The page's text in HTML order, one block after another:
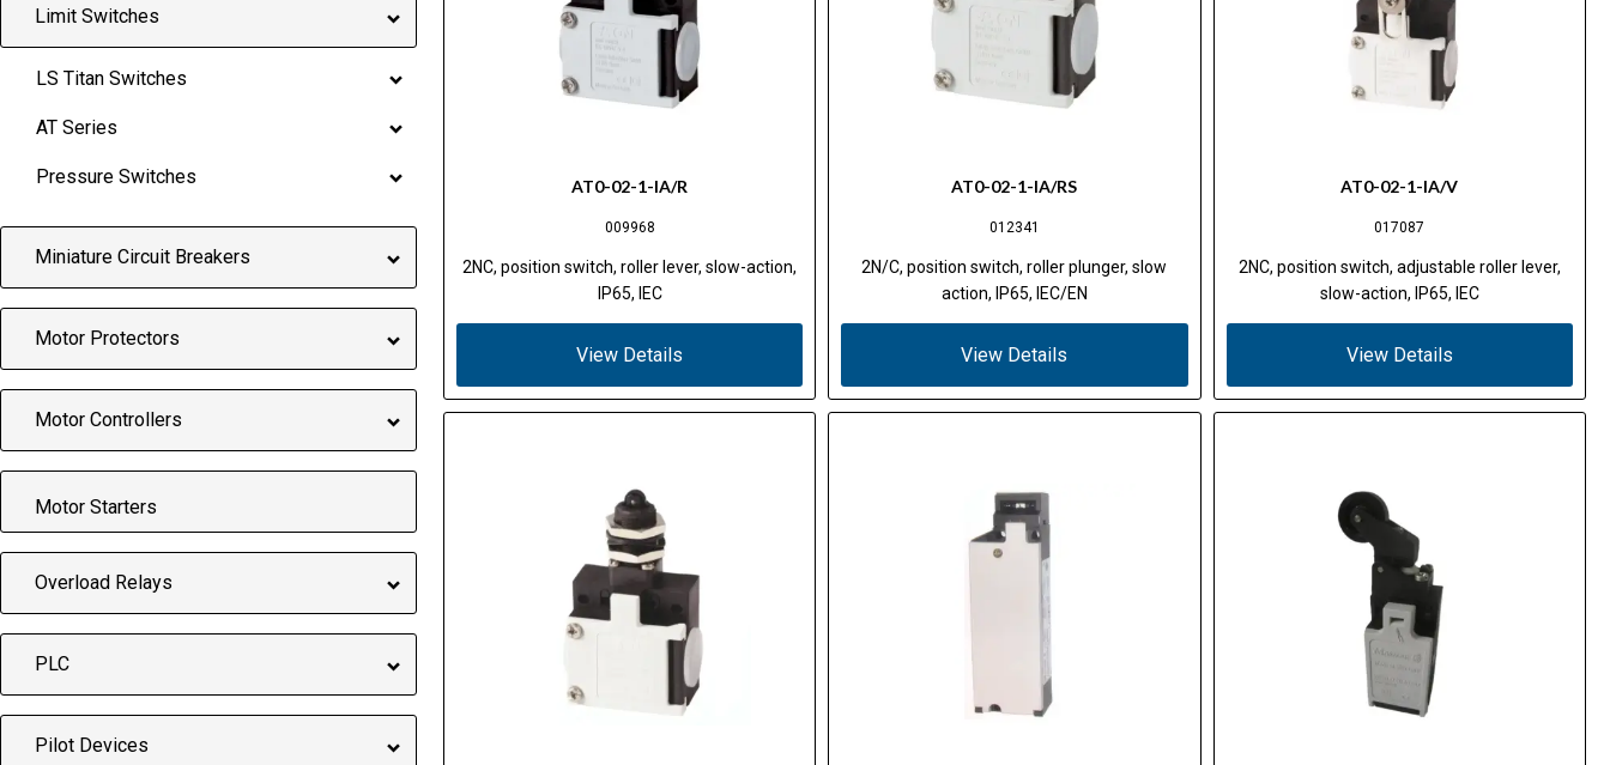
Limit Switches
LS Titan Switches
AT Series
Pressure Switches
Miniature Circuit Breakers
Motor Protectors
Motor Controllers
Motor Starters
Overload Relays
PLC
Pilot Devices
AT0-02-1-IA/R
009968
2NC, position switch, roller lever, slow-action,
IP65, IEC
View Details
AT0-02-1-IA/RS
012341
2N/C, position switch, roller plunger, slow
action, IP65, IEC/EN
View Details
AT0-02-1-IA/V
017087
2NC, position switch, adjustable roller lever,
slow-action, IP65, IEC
View Details